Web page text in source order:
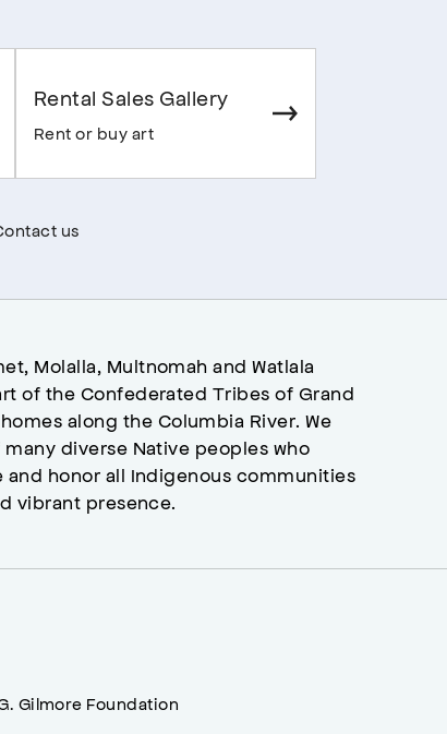
Rental Sales Gallery
Rent or buy art
us
Molalla, Multnomah and Watlala
of the Confederated Tribes of Grand
along the Columbia River. We
diverse Native peoples who
honor all Indigenous communities
vibrant presence.
Gilmore Foundation